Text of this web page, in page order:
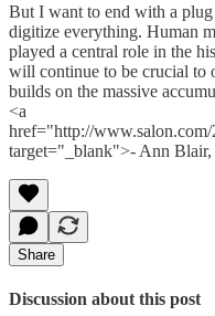
But I want to end with a
digitize everything. Human
played a central role in the
will continue to be crucial to
builds on the massive
<a
href="http://
target="_blank">- Ann
Share
Discussion about this post